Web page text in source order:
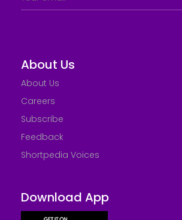
About Us
About Us
Careers
Subscribe
Feedback
Shortpedia Voices
Download App